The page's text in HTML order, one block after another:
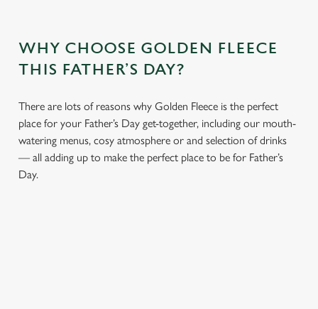
WHY CHOOSE GOLDEN FLEECE
THIS FATHER’S DAY?
There are lots of reasons why Golden Fleece is the perfect
place for your Father’s Day get-together, including our mouth-
watering menus, cosy atmosphere or and selection of drinks
— all adding up to make the perfect place to be for Father’s
Day.